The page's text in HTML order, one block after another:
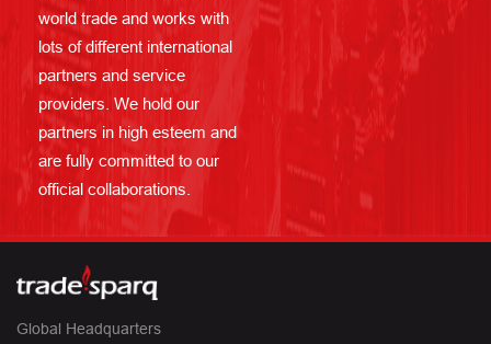
world trade and works with
lots of different international
partners and service
providers. We hold our
partners in high esteem and
are fully committed to our
official collaborations.
Global Headquarters